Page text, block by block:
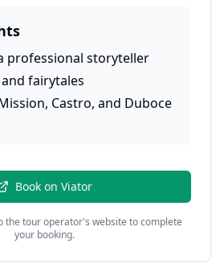
professional storyteller
fairytales
Castro, and Duboce
Book on Viator
the tour operator's website to complete
your booking.